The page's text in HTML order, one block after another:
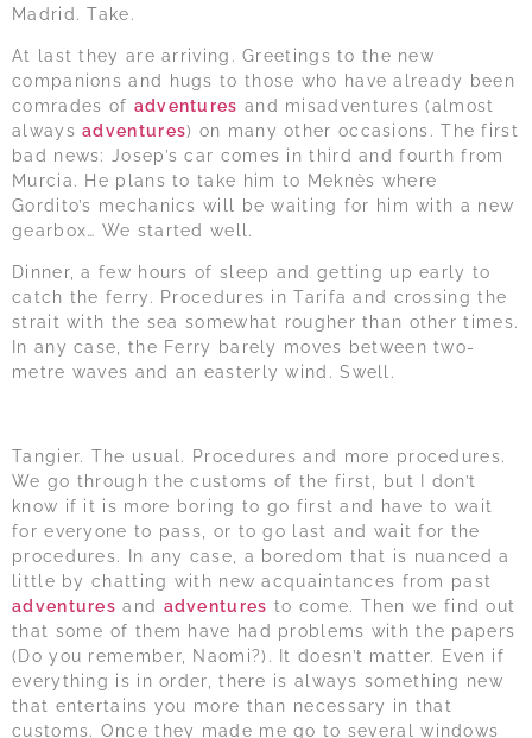
Madrid. Take.
At last they are arriving. Greetings to the new
companions and hugs to those who have already been
comrades of adventures and misadventures (almost
alwaysadventures) on many other occasions. The first
bad news: Josep’s car comes in third and fourth from
Murcia. He plans to take him to Meknès where
Gordito’s mechanics will be waiting for him with a new
gearbox… We started well.
Dinner, a few hours of sleep and getting up early to
catch the ferry. Procedures in Tarifa and crossing the
strait with the sea somewhat rougher than other times.
In any case, the Ferry barely moves between two-
metre waves and an easterly wind. Swell.
Tangier. The usual. Procedures and more procedures.
We go through the customs of the first, but I don’t
know if it is more boring to go first and have to wait
for everyone to pass, or to go last and wait for the
procedures. In any case, a boredom that is nuanced a
little by chatting with new acquaintances from past
adventures and adventures to come. Then we find out
that some of them have had problems with the papers
(Do you remember, Naomi?). It doesn’t matter. Even if
everything is in order, there is always something new
that entertains you more than necessary in that
customs. Once they made me go to several windows